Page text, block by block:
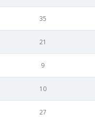
35
21
9
10
27